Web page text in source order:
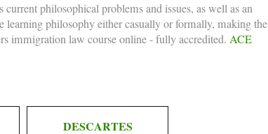
philosophical problems and issues, as well as an
learning philosophy either casually or formally, making the
immigration law course online- fully accredited. ACE
DESCARTES